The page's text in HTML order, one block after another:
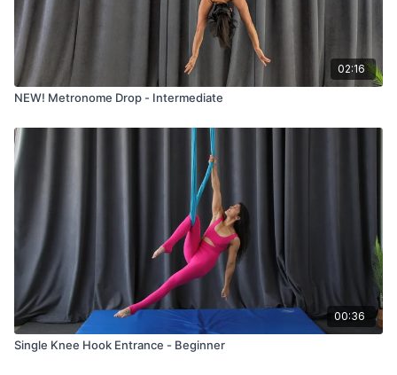
02:16
NEW! Metronome Drop - Intermediate
00:36
Single Knee Hook Entrance - Beginner